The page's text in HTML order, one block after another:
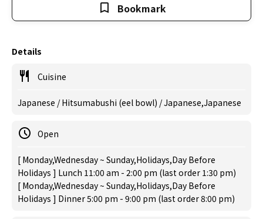
Bookmark
Details
Cuisine
Japanese / Hitsumabushi (eel bowl) / Japanese,Japanese
Open
[ Monday,Wednesday ~ Sunday,Holidays,Day Before
Holidays ] Lunch 11:00 am - 2:00 pm (last order 1:30 pm)
[ Monday,Wednesday ~ Sunday,Holidays,Day Before
Holidays ] Dinner 5:00 pm - 9:00 pm (last order 8:00 pm)